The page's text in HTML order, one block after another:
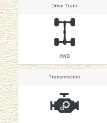
Drive Train
4WD
Transmission